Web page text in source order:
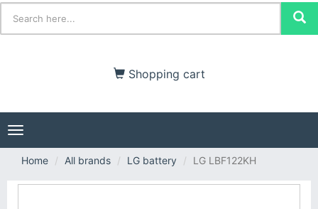
Shopping cart
Toggle
navigation
Home
All brands LG battery LG LBF122KH